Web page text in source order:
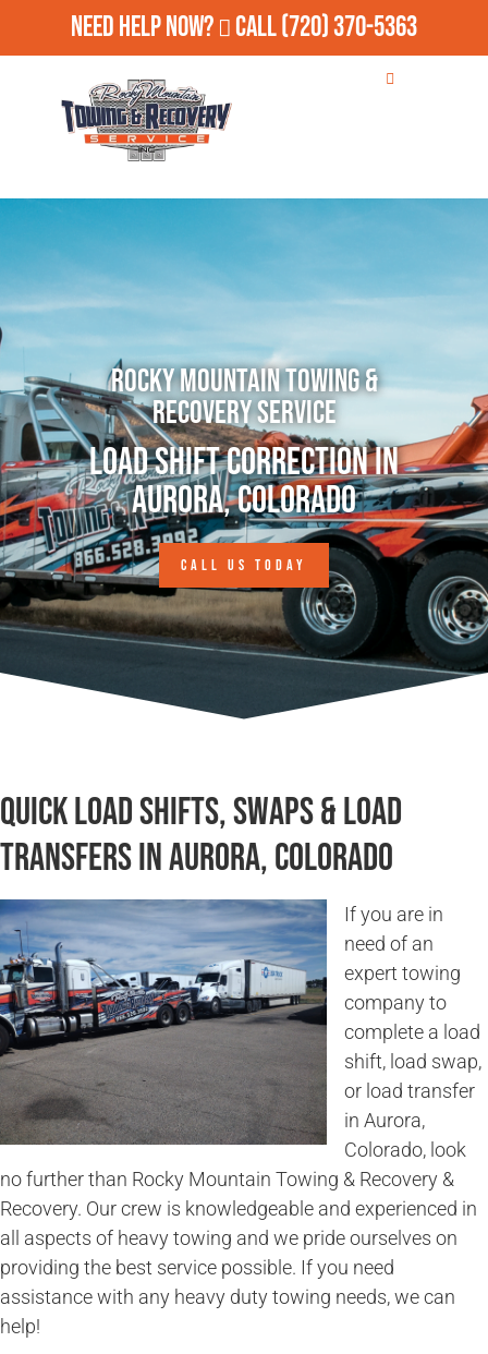
Need Help Now? Call(720) 370-5363
Rocky Mountain Towing &
Recovery Service
Load Shift Correction in
Aurora, Colorado
CALL US TODAY
Quick Load Shifts, Swaps & Load
Transfers in Aurora, Colorado
If you are in
need of an
expert towing
company to
complete a load
shift, load swap,
or load transfer
in Aurora,
Colorado, look
no further than Rocky Mountain Towing & Recovery &
Recovery. Our crew is knowledgeable and experienced in
all aspects of heavy towing and we pride ourselves on
providing the best service possible. If you need
assistance with any heavy duty towing needs, we can
help!